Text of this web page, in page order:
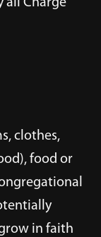
clothes,
food or
in faith